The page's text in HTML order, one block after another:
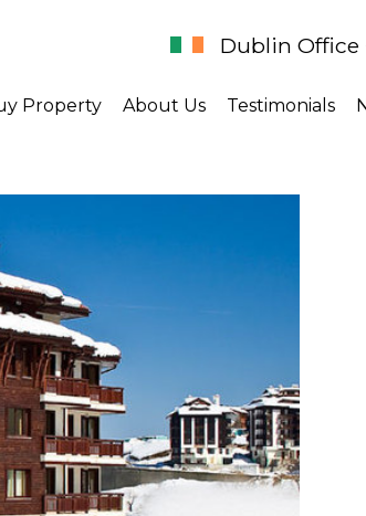
Dublin Office
Property About Us Testimonials